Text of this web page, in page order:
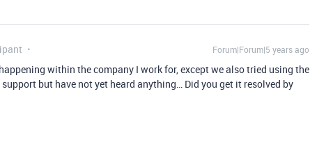
Forum|Forum|5 years ago
within the company I work for, except we also tried using the
but have not yet heard anything… Did you get it resolved by